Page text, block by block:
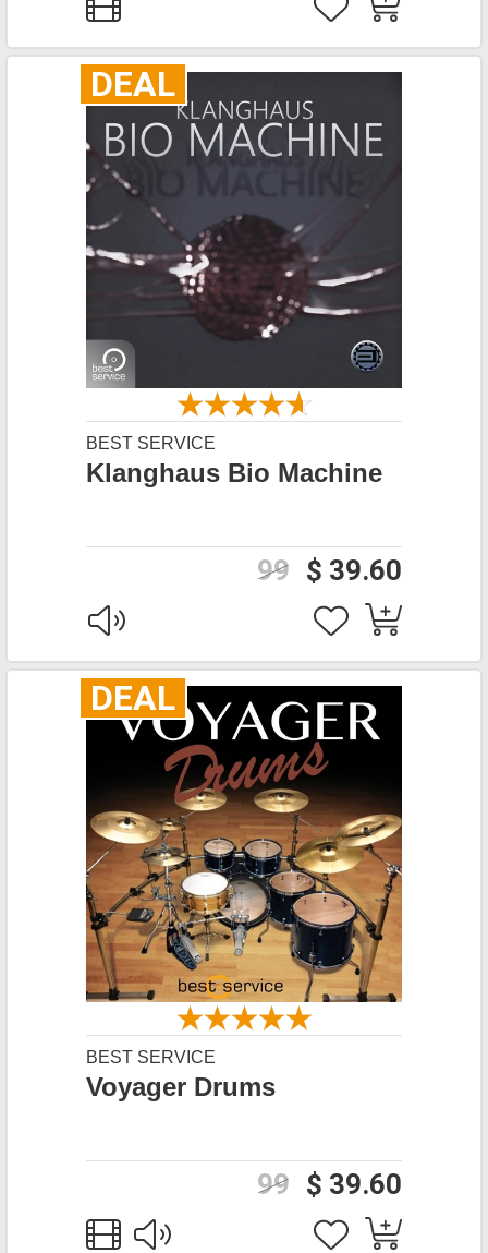
DEAL
BEST SERVICE
Klanghaus Bio Machine
$ 39.60
99
DEAL
BEST SERVICE
Voyager Drums
$ 39.60
99